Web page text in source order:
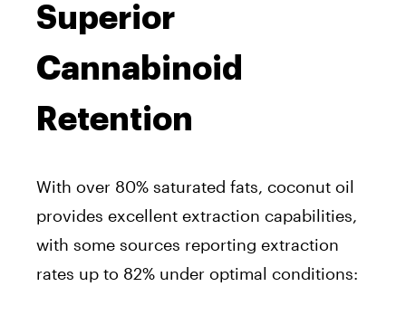
Superior
Cannabinoid
Retention
With over 80% saturated fats, coconut oil
provides excellent extraction capabilities,
with some sources reporting extraction
rates up to 82% under optimal conditions: